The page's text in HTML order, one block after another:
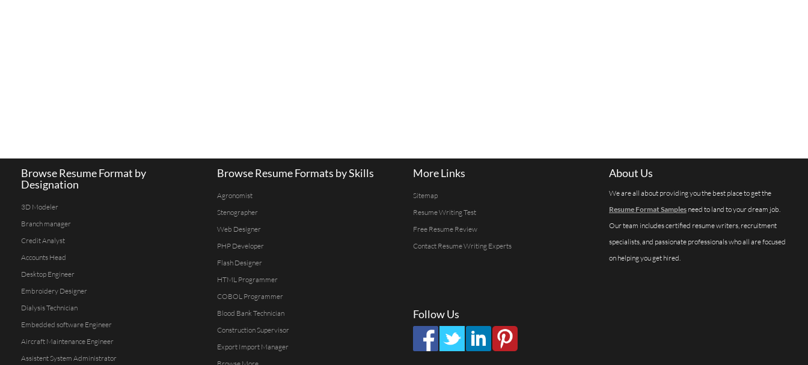
Browse Resume Format by
Designation
3D Modeler
Branch manager
Credit Analyst
Accounts Head
Desktop Engineer
Embroidery Designer
Dialysis Technician
Embedded software Engineer
Aircraft Maintenance Engineer
Assistent System Administrator
Browse Resume Formats by Skills
Agronomist
Stenographer
Web Designer
PHP Developer
Flash Designer
HTML Programmer
COBOL Programmer
Blood Bank Technician
Construction Supervisor
Export Import Manager
More Links
Sitemap
Resume Writing Test
Free Resume Review
Contact Resume Writing Experts
Follow Us
About Us
We are all about providing you the best place to get the
Resume Format Samples need to land to your dream job.
Our team includes certified resume writers, recruitment
specialists, and passionate professionals who all are focused
on helping you get hired.